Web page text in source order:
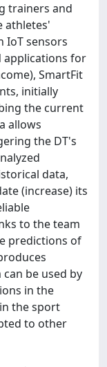
trainers and
athletes'
IoT sensors
applications for
SmartFit
initially
the current
allows
the DT's
data,
(increase) its
to the team
predictions of
be used by
in the
the sport
to other